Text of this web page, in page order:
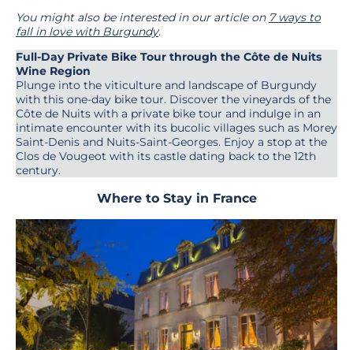
You might also be interested in our article on 7 ways to
fall in love with Burgundy.
Full-Day Private Bike Tour through the Côte de Nuits
Wine Region
Plunge into the viticulture and landscape of Burgundy
with this one-day bike tour. Discover the vineyards of the
Côte de Nuits with a private bike tour and indulge in an
intimate encounter with its bucolic villages such as Morey
Saint-Denis and Nuits-Saint-Georges. Enjoy a stop at the
Clos de Vougeot with its castle dating back to the 12th
century.
Where to Stay in France